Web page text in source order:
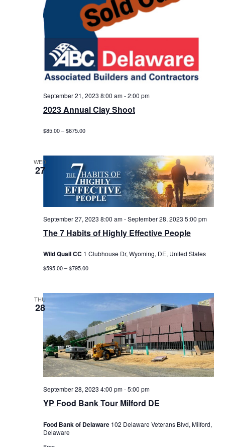
2023 Annual Clay Shoot
September 21, 2023 8:00 am-2:00 pm
$85.00 – $675.00
WED
27
The 7 Habits of Highly Effective People
September 27, 2023 8:00 am-September 28, 2023 5:00 pm
Wild Quail CC 1 Clubhouse Dr, Wyoming, DE, United States
$595.00 – $795.00
THU
28
YP Food Bank Tour Milford DE
September 28, 2023 4:00 pm-5:00 pm
Food Bank of Delaware 102 Delaware Veterans Blvd, Milford,
Delaware